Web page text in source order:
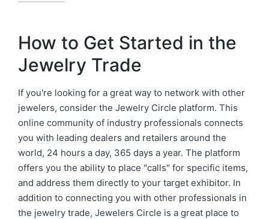
How to Get Started in the
Jewelry Trade
If you're looking for a great way to network with other
jewelers, consider the Jewelry Circle platform. This
online community of industry professionals connects
you with leading dealers and retailers around the
world, 24 hours a day, 365 days a year. The platform
offers you the ability to place "calls" for specific items,
and address them directly to your target exhibitor. In
addition to connecting you with other professionals in
the jewelry trade, Jewelers Circle is a great place to